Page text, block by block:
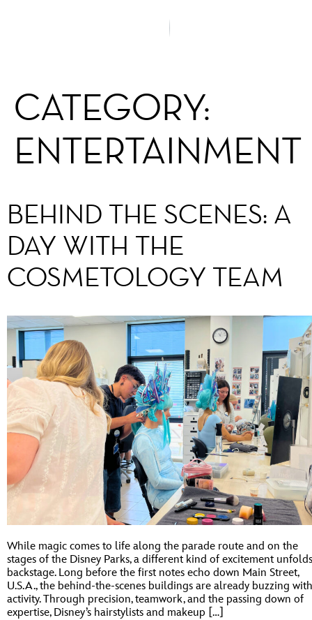
CATEGORY:
ENTERTAINMENT
BEHIND THE SCENES: A
DAY WITH THE
COSMETOLOGY TEAM
While magic comes to life along the parade route and on the
stages of the Disney Parks, a different kind of excitement unfolds
backstage. Long before the first notes echo down Main Street,
U.S.A., the behind-the-scenes buildings are already buzzing with
activity. Through precision, teamwork, and the passing down of
expertise, Disney’s hairstylists and makeup […]